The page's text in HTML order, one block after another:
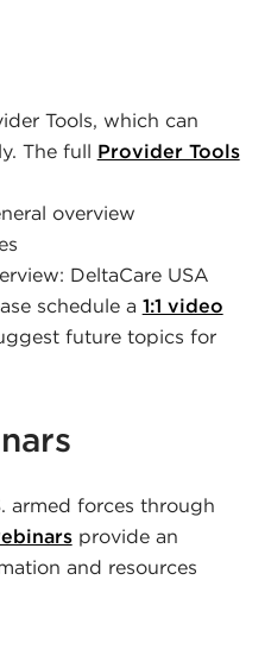
Tools, which can
The full Provider Tools
overview
DeltaCare USA
schedule a 1:1 video
future topics for
armed forces through
provide an
and resources